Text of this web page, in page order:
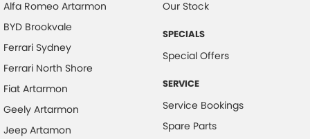
Alfa Romeo Artarmon
BYD Brookvale
Ferrari Sydney
Ferrari North Shore
Fiat Artarmon
Geely Artarmon
Jeep Artamon
Our Stock
SPECIALS
Special Offers
SERVICE
Service Bookings
Spare Parts